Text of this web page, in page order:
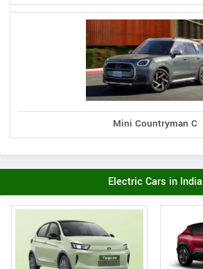
Mini Countryman C
Electric Cars in India